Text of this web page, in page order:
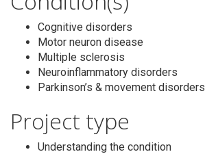
Cognitive disorders
Motor neuron disease
Multiple sclerosis
Neuroinflammatory disorders
Parkinson’s & movement disorders
Project type
Understanding the condition
Search